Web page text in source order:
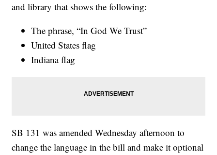
and library that shows the following:
The phrase, “In God We Trust”
United States flag
Indiana flag
SB 131 was amended Wednesday afternoon to
change the language in the bill and make it optional